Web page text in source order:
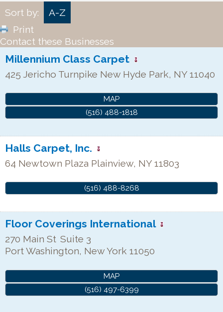
Sort by:
A-Z
Print
Contact these Businesses
Millennium Class Carpet
425 Jericho Turnpike New Hyde Park, NY 11040
MAP
(516) 488-1818
Halls Carpet, Inc.
64 Newtown Plaza Plainview, NY 11803
(516) 488-8268
Floor Coverings International
270 Main St Suite 3
Port Washington, New York 11050
MAP
(516) 497-6399